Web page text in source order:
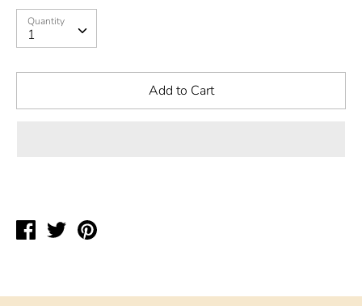
Quantity
1
Quantity
Add to Cart
Share
TweetPin